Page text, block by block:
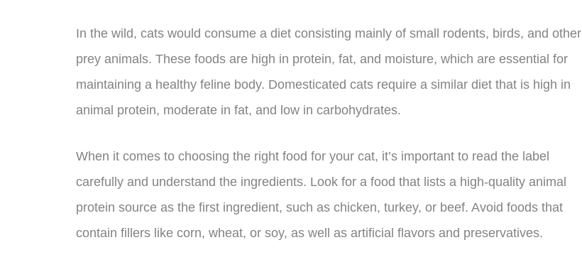
In the wild, cats would consume a diet consisting mainly of small rodents, birds, and other
prey animals. These foods are high in protein, fat, and moisture, which are essential for
maintaining a healthy feline body. Domesticated cats require a similar diet that is high in
animal protein, moderate in fat, and low in carbohydrates.
When it comes to choosing the right food for your cat, it’s important to read the label
carefully and understand the ingredients. Look for a food that lists a high-quality animal
protein source as the first ingredient, such as chicken, turkey, or beef. Avoid foods that
contain fillers like corn, wheat, or soy, as well as artificial flavors and preservatives.